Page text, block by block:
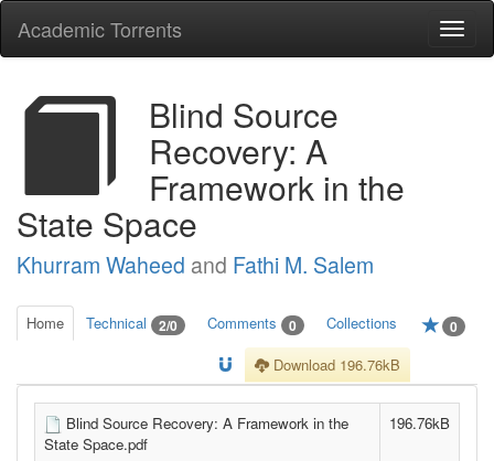
Academic Torrents
Blind Source
Recovery: A
Framework in the
State Space
Khurram Waheed and Fathi M. Salem
Home Technical 2/0 Comments 0 Collections 0
Download 196.76kB
Blind Source Recovery: A Framework in the
State Space.pdf
196.76kB